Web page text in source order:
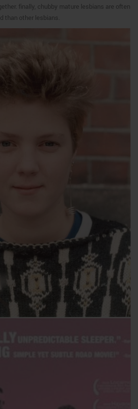
finally, chubby mature lesbians are often
than other lesbians.